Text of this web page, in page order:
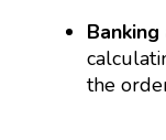
the